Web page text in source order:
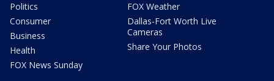
Politics
Consumer
Business
Health
FOX News Sunday
FOX Weather
Dallas-Fort Worth Live
Cameras
Share Your Photos